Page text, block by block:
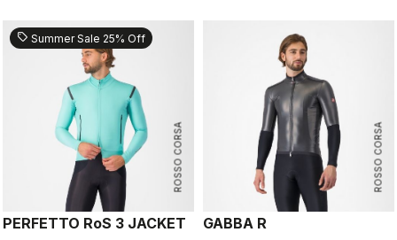
ROSSO CORSA
sell Summer Sale 25% Off
PERFETTO RoS 3 JACKET
ROSSO CORSA
GABBA R